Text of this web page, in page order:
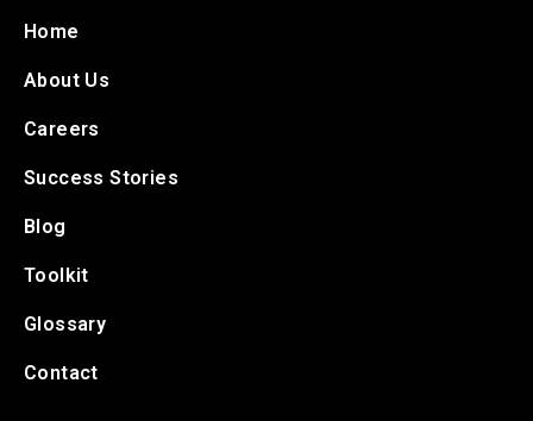
Home
About Us
Careers
Success Stories
Blog
Toolkit
Glossary
Contact